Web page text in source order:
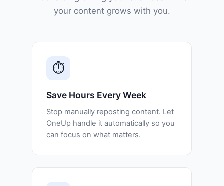
your content grows with you.
⏱️
Save Hours Every Week
Stop manually reposting content. Let
OneUp handle it automatically so you
can focus on what matters.